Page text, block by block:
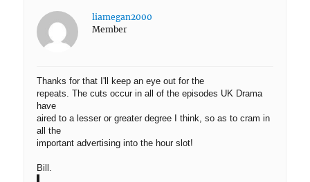
liamegan2000
Member
Thanks for that I'll keep an eye out for the
repeats. The cuts occur in all of the episodes UK Drama
have
aired to a lesser or greater degree I think, so as to cram in
all the
important advertising into the hour slot!
Bill.